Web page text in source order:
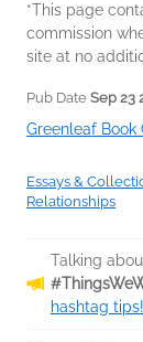
*This page
commission
site at no
Pub Date Sep 23
Greenleaf Book
Essays &
Relationships
Talking
hashtag tips!